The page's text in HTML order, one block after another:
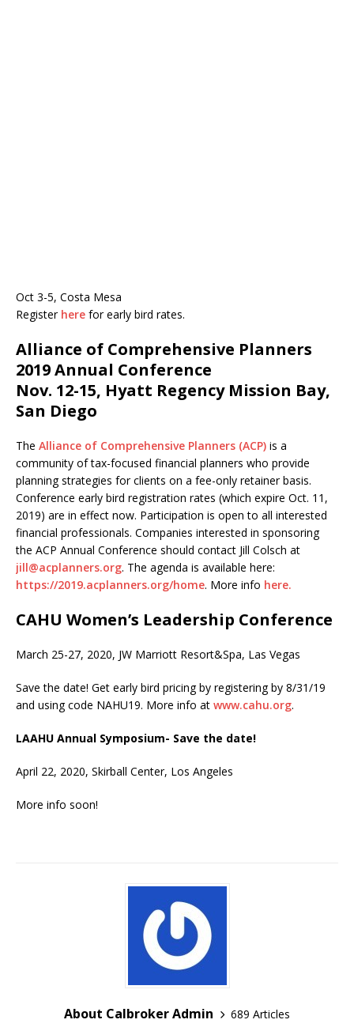
Oct 3-5, Costa Mesa
Register here for early bird rates.
Alliance of Comprehensive Planners
2019 Annual Conference
Nov. 12-15, Hyatt Regency Mission Bay,
San Diego
​​​​​​The Alliance of Comprehensive Planners (ACP) is a
community of tax-focused financial planners who provide
planning strategies for clients on a fee-only retainer basis.
Conference early bird registration rates (which expire Oct. 11,
2019) are in effect now. Participation is open to all interested
financial professionals. Companies interested in sponsoring
the ACP Annual Conference should contact Jill Colsch at
jill@acplanners.org. The agenda is available here:
https://2019.acplanners.org/home. More info here.
CAHU Women’s Leadership Conference
March 25-27, 2020, JW Marriott Resort&Spa, Las Vegas
Save the date! Get early bird pricing by registering by 8/31/19
and using code NAHU19. More info at www.cahu.org.
LAAHU Annual Symposium- Save the date!
April 22, 2020, Skirball Center, Los Angeles
More info soon!
About Calbroker Admin
689 Articles